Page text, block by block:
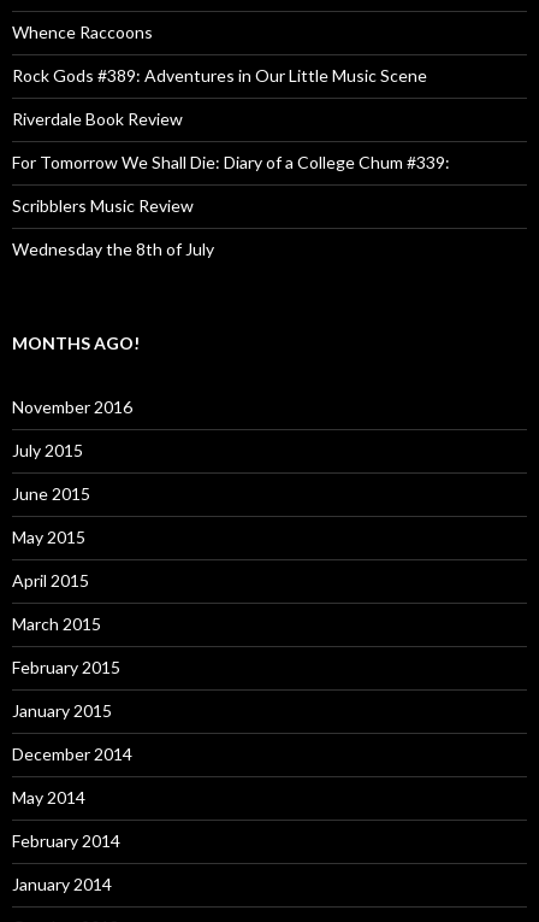
Whence Raccoons
Rock Gods #389: Adventures in Our Little Music Scene
Riverdale Book Review
For Tomorrow We Shall Die: Diary of a College Chum #339:
Scribblers Music Review
Wednesday the 8th of July
MONTHS AGO!
November 2016
July 2015
June 2015
May 2015
April 2015
March 2015
February 2015
January 2015
December 2014
May 2014
February 2014
January 2014